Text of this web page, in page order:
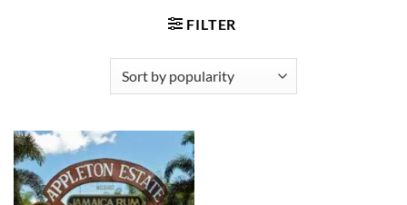
FILTER